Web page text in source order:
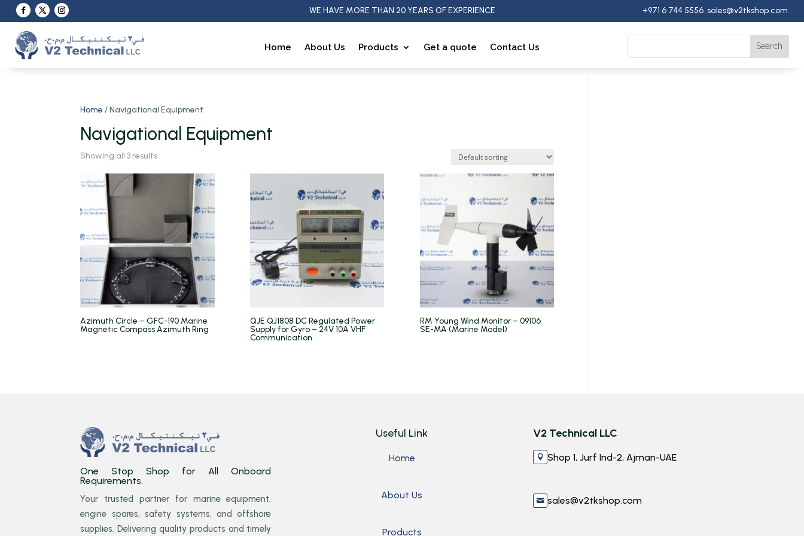
WE HAVE MORE THAN 20 YEARS OF EXPERIENCE +971 6 744 5556 sales@v2tkshop.com
Home About Us Products Get a quote Contact Us
Home / Navigational Equipment
Navigational Equipment
Showing all 3 results
Azimuth Circle – GFC-190 Marine
Magnetic Compass Azimuth Ring
QJE QJ1808 DC Regulated Power
Supply for Gyro – 24V 10A VHF
Communication
RM Young Wind Monitor – 09106
SE-MA (Marine Model)
One Stop Shop for All Onboard
Requirements.
Your trusted partner for marine equipment,
engine spares, safety systems, and offshore
supplies. Delivering quality products and timely
Useful Link
Home
About Us
Products
V2 Technical LLC
 Shop 1, Jurf Ind-2, Ajman-UAE
 sales@v2tkshop.com